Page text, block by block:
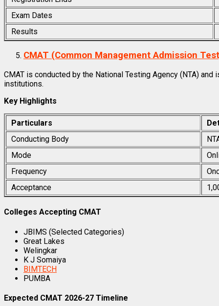
Exam Dates
Results
CMAT (Common Management Admission
CMAT is conducted by the National Testing Agency (NTA)
institutions.
Key Highlights
Particulars
Conducting Body
Mode
Frequency
Acceptance
Colleges Accepting CMAT
JBIMS (Selected Categories)
Great Lakes
Welingkar
K J Somaiya
BIMTECH
PUMBA
Expected CMAT 2026-27 Timeline